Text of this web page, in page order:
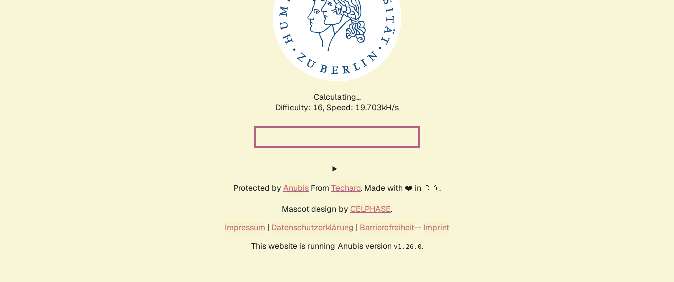
Calculating...
Difficulty: 16, Speed: 19.703kH/s
Protected by Anubis From Techaro. Made with ❤️ in 🇨🇦.
Mascot design by CELPHASE.
Impressum | Datenschutzerklärung | Barrierefreiheit-- Imprint
This website is running Anubis version v1.26.0.